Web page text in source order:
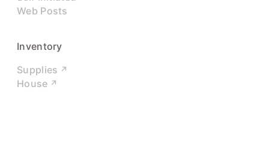
Web Posts
Inventory
Supplies
House